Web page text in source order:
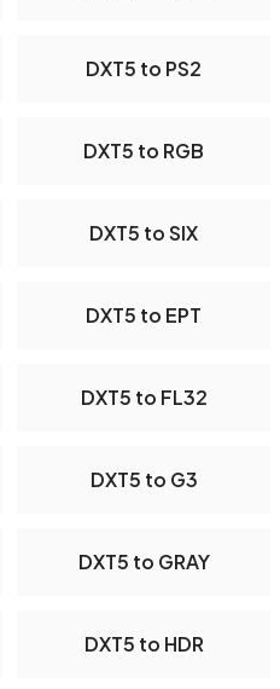
DXT5 to PS2
DXT5 to RGB
DXT5 to SIX
DXT5 to EPT
DXT5 to FL32
DXT5 to G3
DXT5 to GRAY
DXT5 to HDR